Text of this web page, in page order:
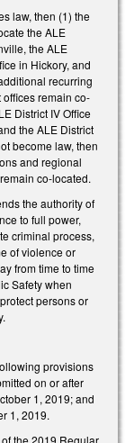
law, then (1) the
the ALE
the ALE
in Hickory, and
recurring
remain co-
District IV Office
the ALE District
become law, then
and regional
co-located.
the authority of
to full power,
criminal process,
of violence or
from time to time
Safety when
persons or
provisions
on or after
1, 2019; and
1, 2019.
the 2019 Regular